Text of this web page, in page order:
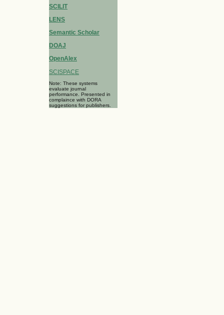
SCILIT
LENS
Semantic Scholar
DOAJ
OpenAlex
SCISPACE
Note: These systems
evaluate journal
performance. Presented in
complaince with DORA
suggestions for publishers.